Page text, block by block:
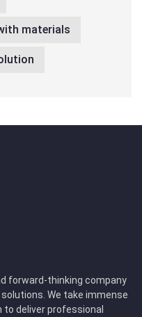
materials
forward-thinking company
We take immense
to deliver professional